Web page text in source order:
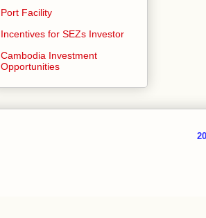
Port Facility
Incentives for SEZs Investor
Cambodia Investment
Opportunities